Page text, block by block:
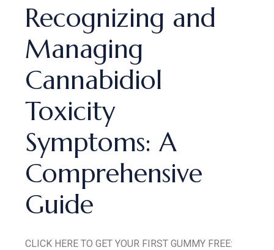
Recognizing and
Managing
Cannabidiol
Toxicity
Symptoms: A
Comprehensive
Guide
CLICK HERE TO GET YOUR FIRST GUMMY FREE: